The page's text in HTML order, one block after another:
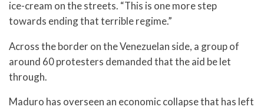
ice-cream on the streets. “This is one more step
towards ending that terrible regime.”
Across the border on the Venezuelan side, a group of
around 60 protesters demanded that the aid be let
through.
Maduro has overseen an economic collapse that has left